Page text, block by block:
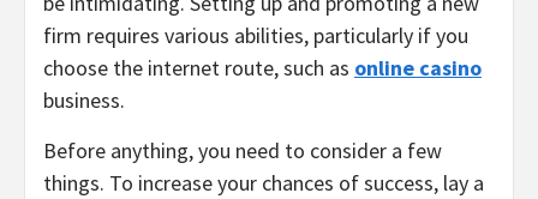
firm requires various abilities, particularly if you
choose the internet route, such as online casino
business.
Before anything, you need to consider a few
things. To increase your chances of success, lay a